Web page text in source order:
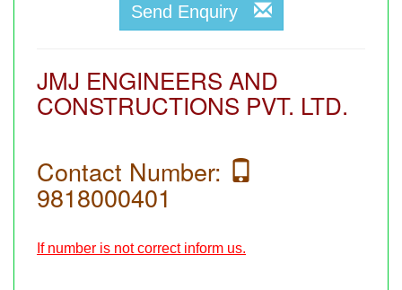
Send Enquiry
JMJ ENGINEERS AND
CONSTRUCTIONS PVT. LTD.
Contact Number:
9818000401
If number is not correct inform us.